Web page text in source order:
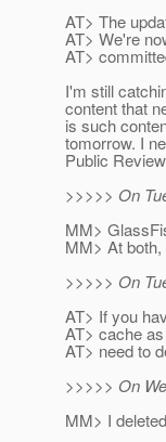
AT> The
AT> We're
AT>
I'm still
content that
is such
tomorrow. I
Public
>>>>> On
MM>
MM> At
>>>>> On
AT> If you
AT> cache
AT> need to
>>>>> On
MM> I